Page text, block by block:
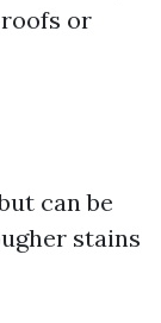
or
can be
stains